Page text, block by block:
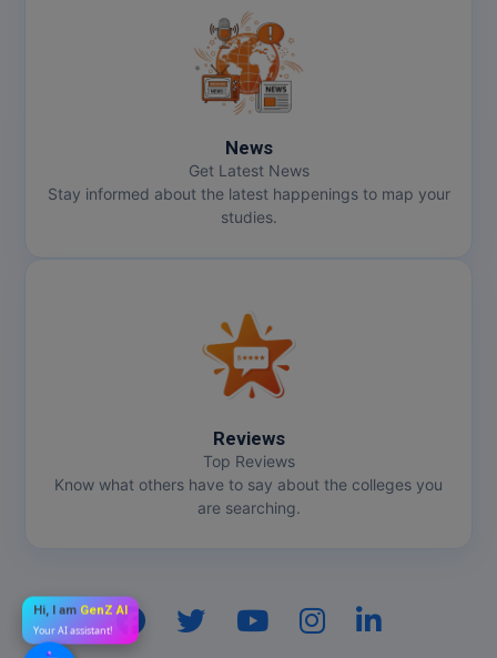
News
Get Latest News
Stay informed about the latest happenings to map your
studies.
Reviews
Top Reviews
Know what others have to say about the colleges you
are searching.
Hi, I am GenZ AI
Your AI assistant!